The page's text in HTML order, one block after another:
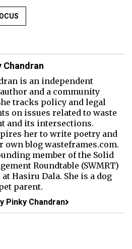
Chandran
is an independent
and a community
tracks policy and legal
on issues related to waste
and its intersections.
her to write poetry and
own blog wasteframes.com.
member of the Solid
Roundtable (SWMRT)
Hasiru Dala. She is a dog
parent.
Pinky Chandran